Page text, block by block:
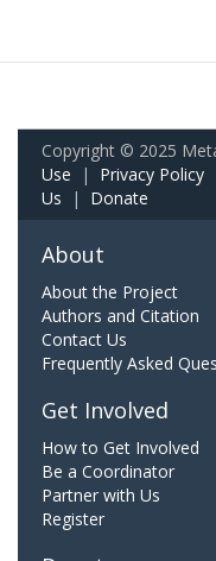
Copyright © 2025
Use | Privacy Policy
Us | Donate
About
About the Project
Authors and Citation
Contact Us
Frequently Asked
Get Involved
How to Get Involved
Be a Coordinator
Partner with Us
Register